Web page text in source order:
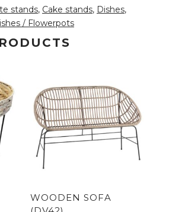
stands, Cake stands, Dishes,
/ Flowerpots
WOODEN SOFA